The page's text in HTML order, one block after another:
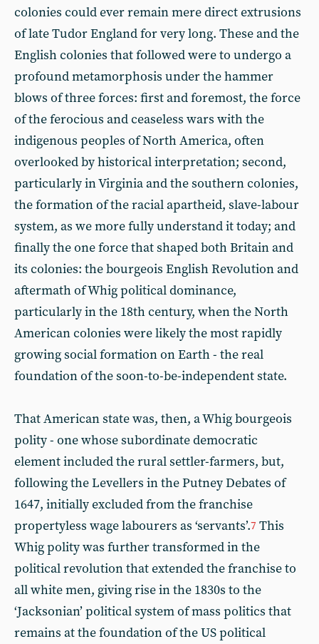
colonies could ever remain mere direct extrusions
of late Tudor England for very long. These and the
English colonies that followed were to undergo a
profound metamorphosis under the hammer
blows of three forces: first and foremost, the force
of the ferocious and ceaseless wars with the
indigenous peoples of North America, often
overlooked by historical interpretation; second,
particularly in Virginia and the southern colonies,
the formation of the racial apartheid, slave-labour
system, as we more fully understand it today; and
finally the one force that shaped both Britain and
its colonies: the bourgeois English Revolution and
aftermath of Whig political dominance,
particularly in the 18th century, when the North
American colonies were likely the most rapidly
growing social formation on Earth - the real
foundation of the soon-to-be-independent state.
That American state was, then, a Whig bourgeois
polity - one whose subordinate democratic
element included the rural settler-farmers, but,
following the Levellers in the Putney Debates of
1647, initially excluded from the franchise
propertyless wage labourers as ‘servants’.7 This
Whig polity was further transformed in the
political revolution that extended the franchise to
all white men, giving rise in the 1830s to the
‘Jacksonian’ political system of mass politics that
remains at the foundation of the US political